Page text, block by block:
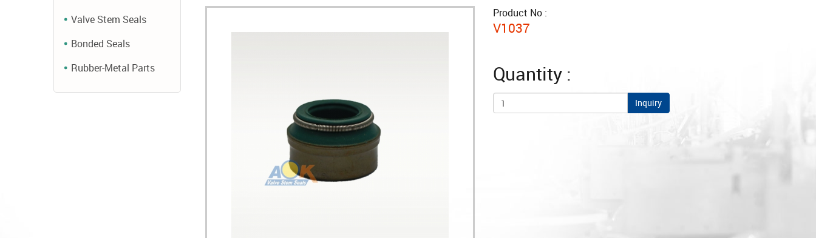
Product No :
V1037
Quantity :
Inquiry
Valve Stem Seals
Bonded Seals
Rubber-Metal Parts